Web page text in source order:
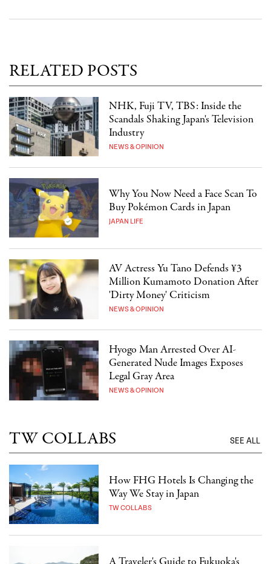
RELATED POSTS
NHK, Fuji TV, TBS: Inside the
Scandals Shaking Japan's Television
Industry
NEWS & OPINION
Why You Now Need a Face Scan To
Buy Pokémon Cards in Japan
JAPAN LIFE
AV Actress Yu Tano Defends ¥3
Million Kumamoto Donation After
'Dirty Money' Criticism
NEWS & OPINION
Hyogo Man Arrested Over AI-
Generated Nude Images Exposes
Legal Gray Area
NEWS & OPINION
TW COLLABS SEE ALL
How FHG Hotels Is Changing the
Way We Stay in Japan
TW COLLABS